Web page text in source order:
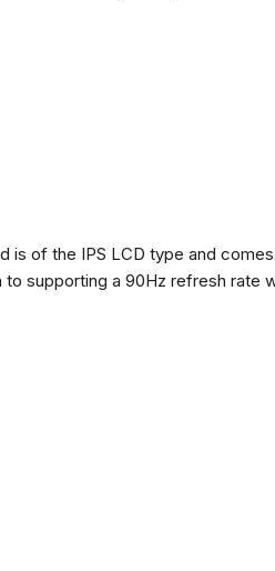
of the IPS LCD type and
supporting a 90Hz refresh rate